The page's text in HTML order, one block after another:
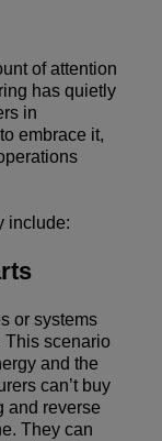
of attention
has quietly
in
embrace it,
include:
or systems
This scenario
and the
can’t buy
and reverse
They can